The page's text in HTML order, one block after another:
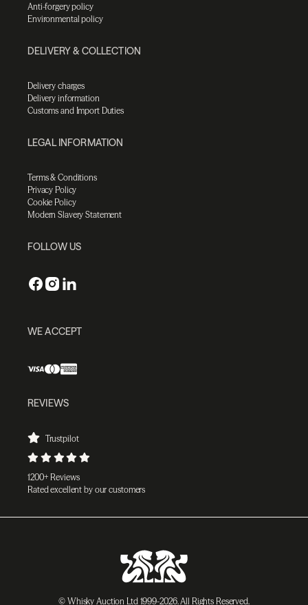
Anti-forgery policy
Environmental policy
DELIVERY & COLLECTION
Delivery charges
Delivery information
Customs and Import Duties
LEGAL INFORMATION
Terms & Conditions
Privacy Policy
Cookie Policy
Modern Slavery Statement
FOLLOW US
WE ACCEPT
REVIEWS
Trustpilot
1200+ Reviews
Rated excellent by our customers
© Whisky Auction Ltd 1999-2026. All Rights Reserved.